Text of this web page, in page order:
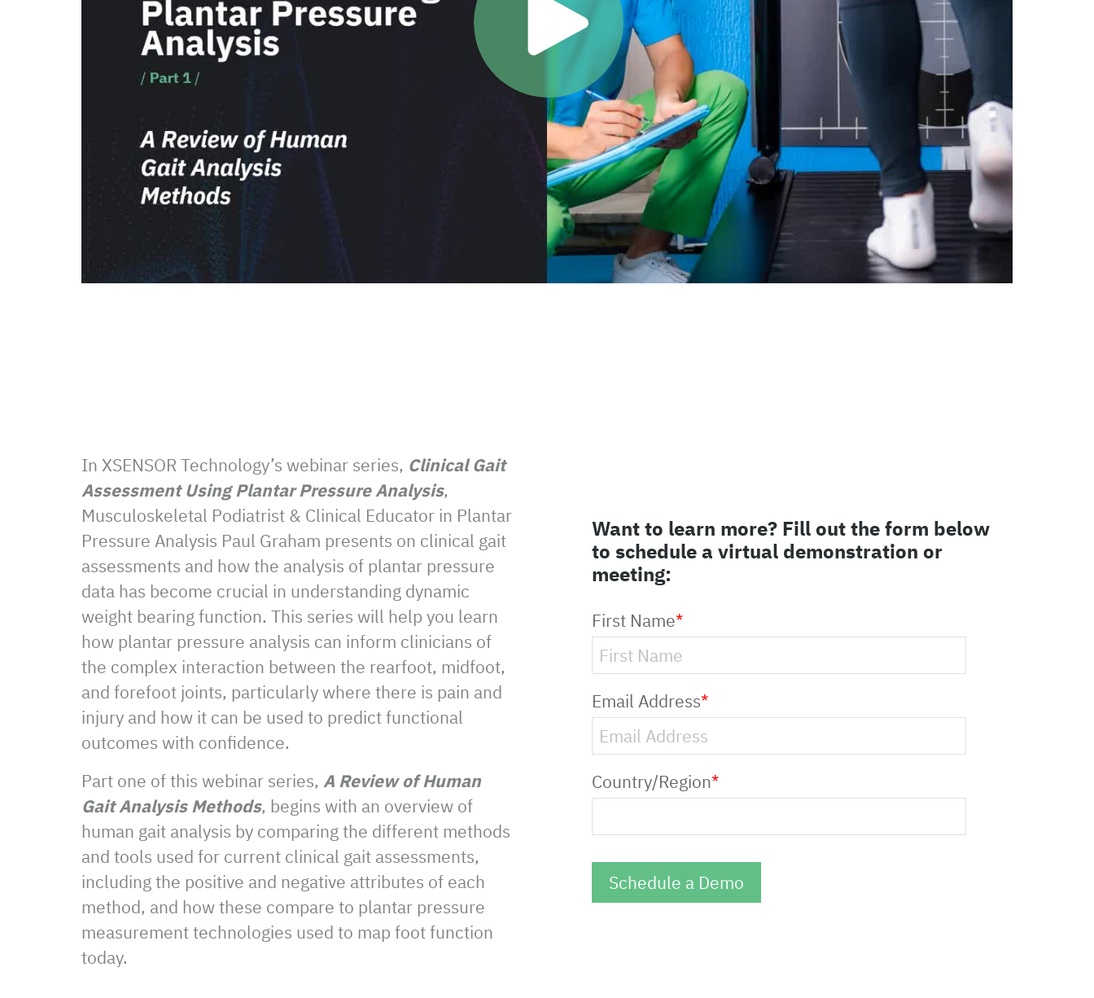
In XSENSOR Technology’s webinar series, Clinical Gait
Assessment Using Plantar Pressure Analysis,
Musculoskeletal Podiatrist & Clinical Educator in Plantar
Pressure Analysis Paul Graham presents on clinical gait
assessments and how the analysis of plantar pressure
data has become crucial in understanding dynamic
weight bearing function. This series will help you learn
how plantar pressure analysis can inform clinicians of
the complex interaction between the rearfoot, midfoot,
and forefoot joints, particularly where there is pain and
injury and how it can be used to predict functional
outcomes with confidence.
Part one of this webinar series, A Review of Human
Gait Analysis Methods, begins with an overview of
human gait analysis by comparing the different methods
and tools used for current clinical gait assessments,
including the positive and negative attributes of each
method, and how these compare to plantar pressure
measurement technologies used to map foot function
today.
Want to learn more? Fill out the form below
to schedule a virtual demonstration or
meeting:
First Name*
Email Address*
Country/Region*